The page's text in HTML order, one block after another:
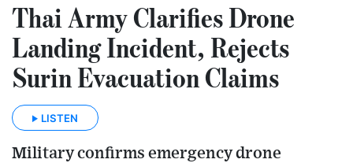
Thai Army Clarifies Drone
Landing Incident, Rejects
Surin Evacuation Claims
LISTEN
Military confirms emergency drone